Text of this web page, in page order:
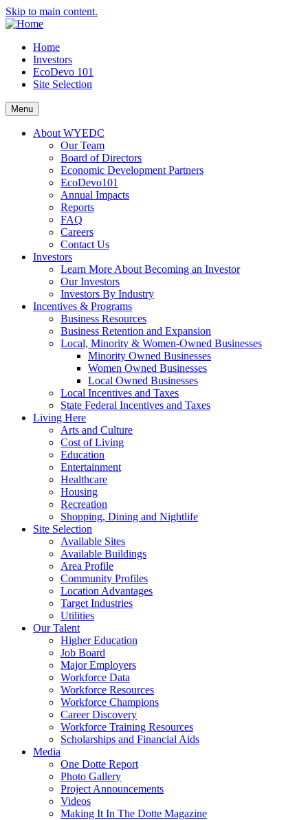
Skip to main content.
Home
Investors
EcoDevo 101
Site Selection
Menu
About WYEDC
Our Team
Board of Directors
Economic Development Partners
EcoDevo101
Annual Impacts
Reports
FAQ
Careers
Contact Us
Investors
Learn More About Becoming an Investor
Our Investors
Investors By Industry
Incentives & Programs
Business Resources
Business Retention and Expansion
Local, Minority & Women-Owned Businesses
Minority Owned Businesses
Women Owned Businesses
Local Owned Businesses
Local Incentives and Taxes
State Federal Incentives and Taxes
Living Here
Arts and Culture
Cost of Living
Education
Entertainment
Healthcare
Housing
Recreation
Shopping, Dining and Nightlife
Site Selection
Available Sites
Available Buildings
Area Profile
Community Profiles
Location Advantages
Target Industries
Utilities
Our Talent
Higher Education
Job Board
Major Employers
Workforce Data
Workforce Resources
Workforce Champions
Career Discovery
Workforce Training Resources
Scholarships and Financial Aids
Media
One Dotte Report
Photo Gallery
Project Announcements
Videos
Making It In The Dotte Magazine